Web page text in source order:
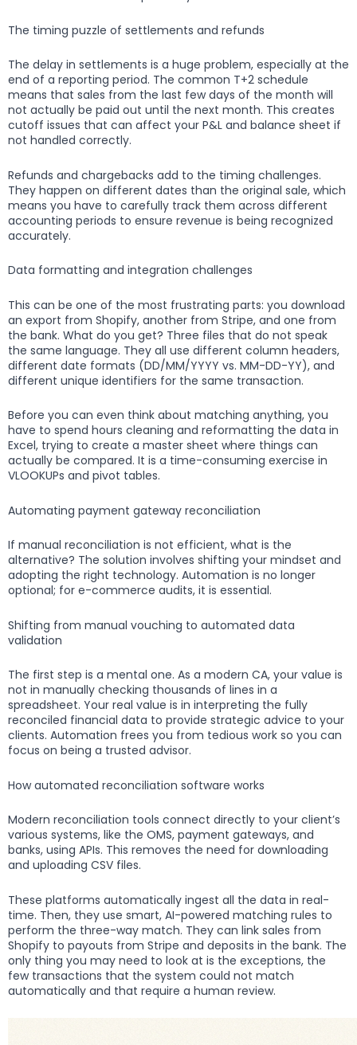
The timing puzzle of settlements and refunds
The delay in settlements is a huge problem, especially at the
end of a reporting period. The common T+2 schedule
means that sales from the last few days of the month will
not actually be paid out until the next month. This creates
cutoff issues that can affect your P&L and balance sheet if
not handled correctly.
Refunds and chargebacks add to the timing challenges.
They happen on different dates than the original sale, which
means you have to carefully track them across different
accounting periods to ensure revenue is being recognized
accurately.
Data formatting and integration challenges
This can be one of the most frustrating parts: you download
an export from Shopify, another from Stripe, and one from
the bank. What do you get? Three files that do not speak
the same language. They all use different column headers,
different date formats (DD/MM/YYYY vs. MM-DD-YY), and
different unique identifiers for the same transaction.
Before you can even think about matching anything, you
have to spend hours cleaning and reformatting the data in
Excel, trying to create a master sheet where things can
actually be compared. It is a time-consuming exercise in
VLOOKUPs and pivot tables.
Automating payment gateway reconciliation
If manual reconciliation is not efficient, what is the
alternative? The solution involves shifting your mindset and
adopting the right technology. Automation is no longer
optional; for e-commerce audits, it is essential.
Shifting from manual vouching to automated data
validation
The first step is a mental one. As a modern CA, your value is
not in manually checking thousands of lines in a
spreadsheet. Your real value is in interpreting the fully
reconciled financial data to provide strategic advice to your
clients. Automation frees you from tedious work so you can
focus on being a trusted advisor.
How automated reconciliation software works
Modern reconciliation tools connect directly to your client’s
various systems, like the OMS, payment gateways, and
banks, using APIs. This removes the need for downloading
and uploading CSV files.
These platforms automatically ingest all the data in real-
time. Then, they use smart, AI-powered matching rules to
perform the three-way match. They can link sales from
Shopify to payouts from Stripe and deposits in the bank. The
only thing you may need to look at is the exceptions, the
few transactions that the system could not match
automatically and that require a human review.